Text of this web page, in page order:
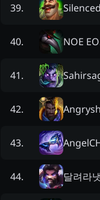
39.
40. NOE
41.
42.
43.
44. 달려라